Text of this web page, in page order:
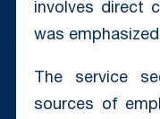
involves direct
was
The service
sources of